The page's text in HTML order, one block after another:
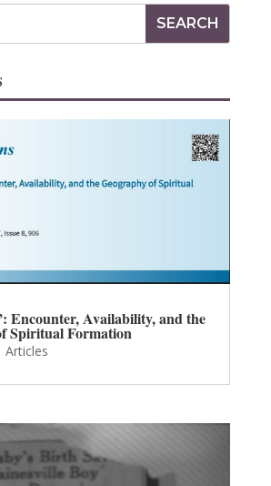
Encounter, Availability, and the
Spiritual Formation
Articles